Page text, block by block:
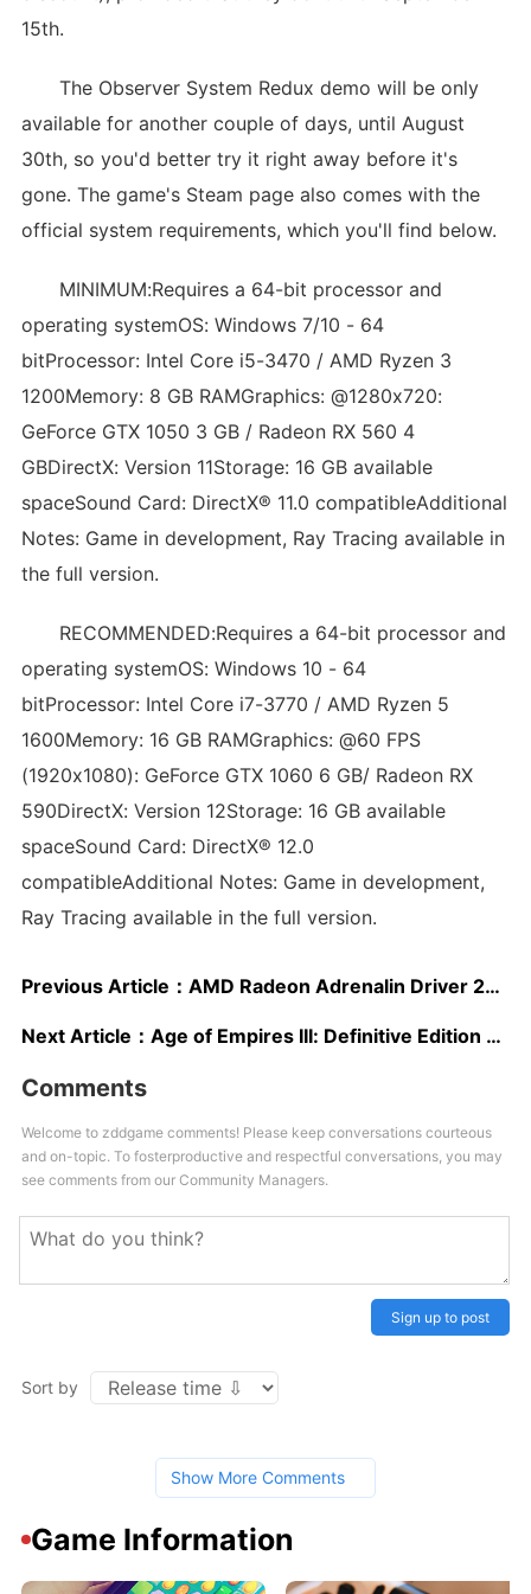
15th.
The Observer System Redux demo will be only
available for another couple of days, until August
30th, so you'd better try it right away before it's
gone. The game's Steam page also comes with the
official system requirements, which you'll find below.
MINIMUM:Requires a 64-bit processor and
operating systemOS: Windows 7/10 - 64
bitProcessor: Intel Core i5-3470 / AMD Ryzen 3
1200Memory: 8 GB RAMGraphics: @1280x720:
GeForce GTX 1050 3 GB / Radeon RX 560 4
GBDirectX: Version 11Storage: 16 GB available
spaceSound Card: DirectX® 11.0 compatibleAdditional
Notes: Game in development, Ray Tracing available in
the full version.
RECOMMENDED:Requires a 64-bit processor and
operating systemOS: Windows 10 - 64
bitProcessor: Intel Core i7-3770 / AMD Ryzen 5
1600Memory: 16 GB RAMGraphics: @60 FPS
(1920x1080): GeForce GTX 1060 6 GB/ Radeon RX
590DirectX: Version 12Storage: 16 GB available
spaceSound Card: DirectX® 12.0
compatibleAdditional Notes: Game in development,
Ray Tracing available in the full version.
Previous Article： AMD Radeon Adrenalin Driver 20.8.3 Released, Optimized for Marvel’s Avengers & Project CARS 3
Next Article： Age of Empires III: Definitive Edition Finally Gets a Release Date
Comments
Welcome to zddgame comments! Please keep conversations courteous
and on-topic. To fosterproductive and respectful conversations, you may
see comments from our Community Managers.
Sign up to post
Sort by
Show More Comments
Game Information